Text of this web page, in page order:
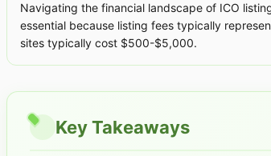
Navigating the financial landscape of ICO
essential because listing fees typically
sites typically cost $500-$5,000.
Key Takeaways